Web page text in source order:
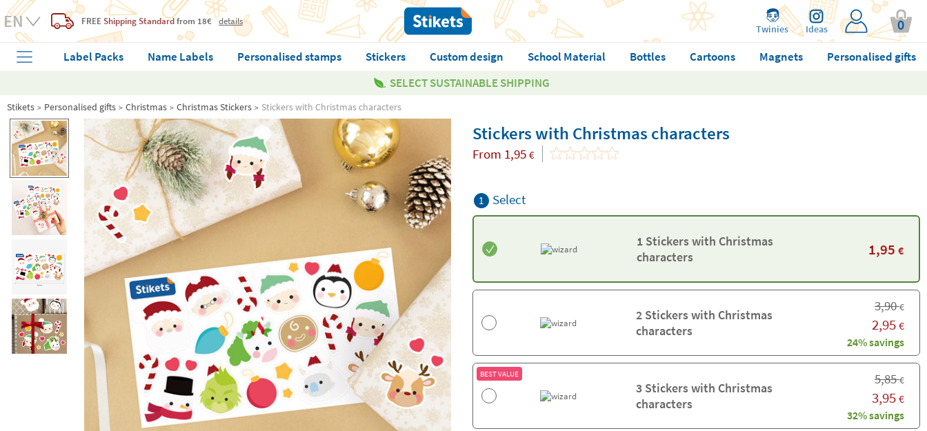
FREE Shipping Standardfrom 18€ details
Twinies Ideas 0
Label Packs Name Labels Personalised stamps Stickers Custom design School Material Bottles Cartoons Magnets
Personalised gifts
SELECT SUSTAINABLE SHIPPING
Stikets Personalised gifts Christmas Christmas Stickers Stickers with Christmas characters
Stickers with Christmas characters
From 1,95 €
1 Select
1 Stickers with Christmas
characters
1,95 €
2 Stickers with Christmas
characters
3,90€
2,95 €
24% savings
BEST VALUE
3 Stickers with Christmas
characters
5,85€
3,95 €
32% savings